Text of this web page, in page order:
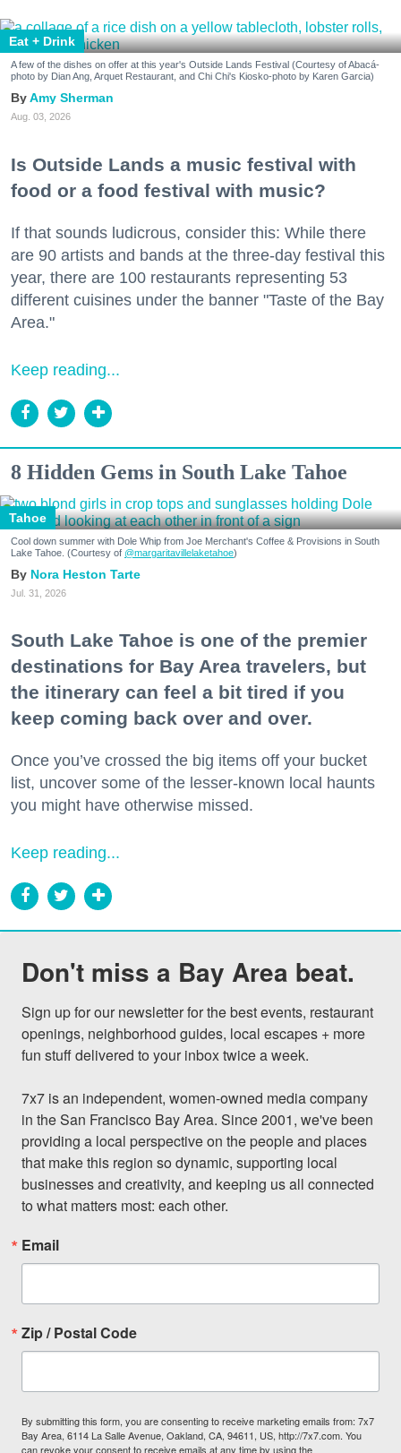
Eat + Drink
A few of the dishes on offer at this year's Outside Lands Festival (Courtesy of Abacá-
photo by Dian Ang, Arquet Restaurant, and Chi Chi's Kiosko-photo by Karen Garcia)
Amy Sherman
Aug. 03, 2026
Is Outside Lands a music festival with
food or a food festival with music?
If that sounds ludicrous, consider this: While there
are 90 artists and bands at the three-day festival this
year, there are 100 restaurants representing 53
different cuisines under the banner "Taste of the Bay
Area."
Keep reading...
8 Hidden Gems in South Lake Tahoe
Tahoe
Cool down summer with Dole Whip from Joe Merchant's Coffee & Provisions in South
Lake Tahoe. (Courtesy of @margaritavillelaketahoe)
Nora Heston Tarte
Jul. 31, 2026
South Lake Tahoe is one of the premier
destinations for Bay Area travelers, but
the itinerary can feel a bit tired if you
keep coming back over and over.
Once you’ve crossed the big items off your bucket
list, uncover some of the lesser-known local haunts
you might have otherwise missed.
Keep reading...
Don't miss a Bay Area beat.
Sign up for our newsletter for the best events, restaurant
openings, neighborhood guides, local escapes + more
fun stuff delivered to your inbox twice a week.
7x7 is an independent, women-owned media company
in the San Francisco Bay Area. Since 2001, we've been
providing a local perspective on the people and places
that make this region so dynamic, supporting local
businesses and creativity, and keeping us all connected
to what matters most: each other.
Email
Zip / Postal Code
By submitting this form, you are consenting to receive marketing emails from: 7x7
Bay Area, 6114 La Salle Avenue, Oakland, CA, 94611, US, http://7x7.com. You
can revoke your consent to receive emails at any time by using the